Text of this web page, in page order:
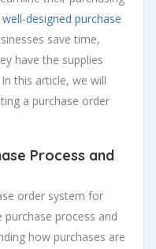
well-designed purchase
save time,
have the supplies
this article, we will
a purchase order
Process and
order system for
process and
how purchases are